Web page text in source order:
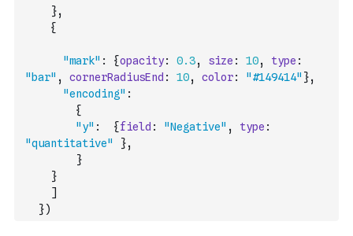
},
{
"mark" : {opacity: 0.3, size : 10, type :
"bar" , cornerRadiusEnd : 10, color: "#149414" },
"encoding" :
{
"y" : {field : "Negative" , type :
"quantitative"
},
}
}
]
})